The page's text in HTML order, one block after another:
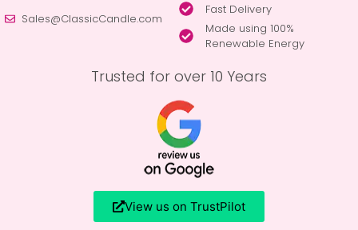
Sales@ClassicCandle.com
Fast Delivery
Made using 100%
Renewable Energy
Trusted for over 10 Years
View us on TrustPilot